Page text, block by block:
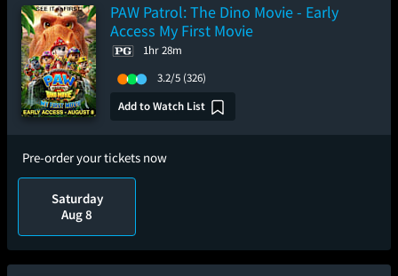
PAW Patrol: The Dino Movie - Early
Access My First Movie
1hr 28m
3.2/5 (326)
Add to Watch List
Pre-order your tickets now
Saturday
Aug 8